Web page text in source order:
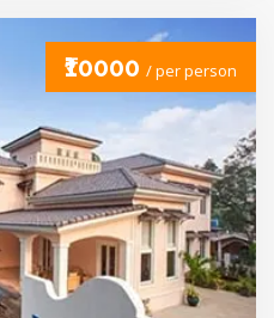
₹10000 / per person